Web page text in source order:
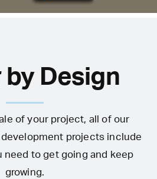
by Design
of your project, all of our
projects include
need to get going and keep
growing.